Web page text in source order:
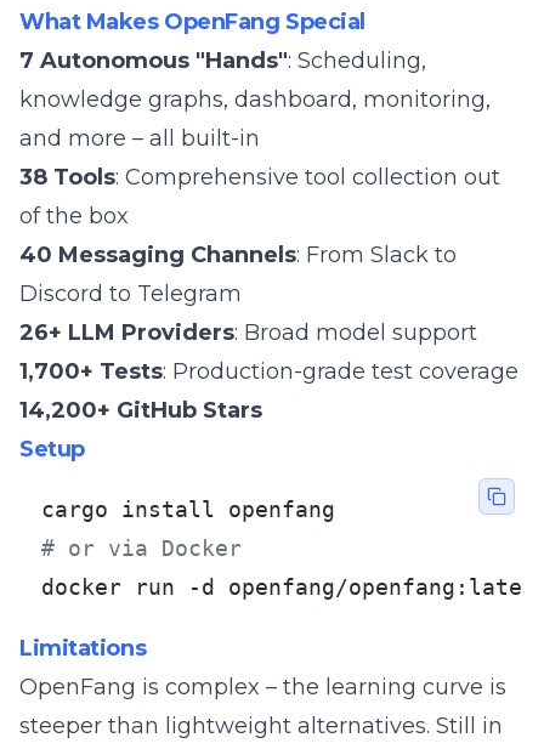
What Makes OpenFang Special
7 Autonomous "Hands": Scheduling,
knowledge graphs, dashboard, monitoring,
and more – all built-in
38 Tools: Comprehensive tool collection out
of the box
40 Messaging Channels: From Slack to
Discord to Telegram
26+ LLM Providers: Broad model support
1,700+ Tests: Production-grade test coverage
14,200+ GitHub Stars
Setup
# or via Docker
docker run -d openfang/
Limitations
OpenFang is complex – the learning curve is
steeper than lightweight alternatives. Still in